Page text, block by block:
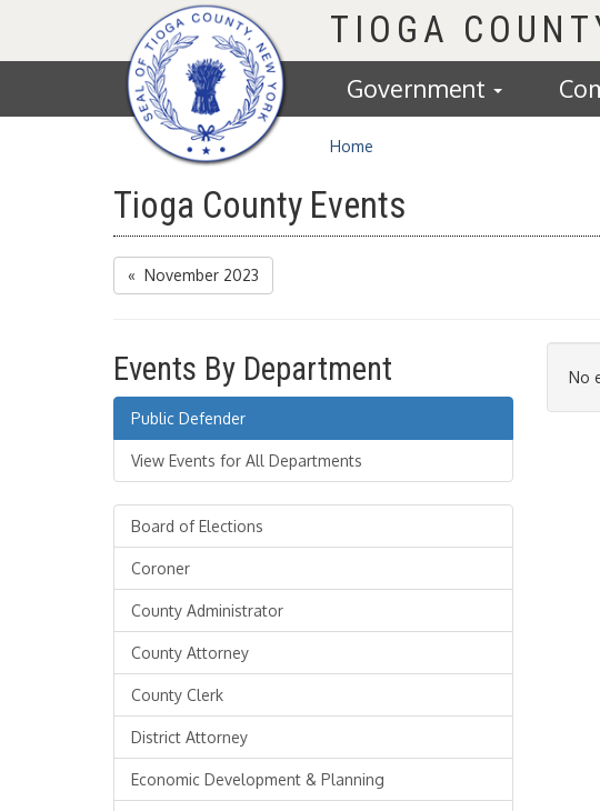
Homepage
TIOGA
Government
Home
Tioga County Events
« November 2023
Events By Department
Public Defender
View Events for All Departments
Board of Elections
Coroner
County Administrator
County Attorney
County Clerk
District Attorney
Economic Development & Planning
No